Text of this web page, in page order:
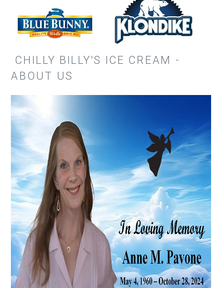
CHILLY BILLY'S ICE CREAM -
ABOUT US